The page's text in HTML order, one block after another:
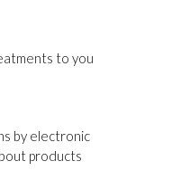
to you
by electronic
products